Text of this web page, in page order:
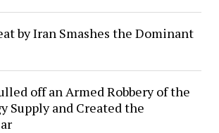
by Iran Smashes the Dominant
off an Armed Robbery of the
Supply and Created the